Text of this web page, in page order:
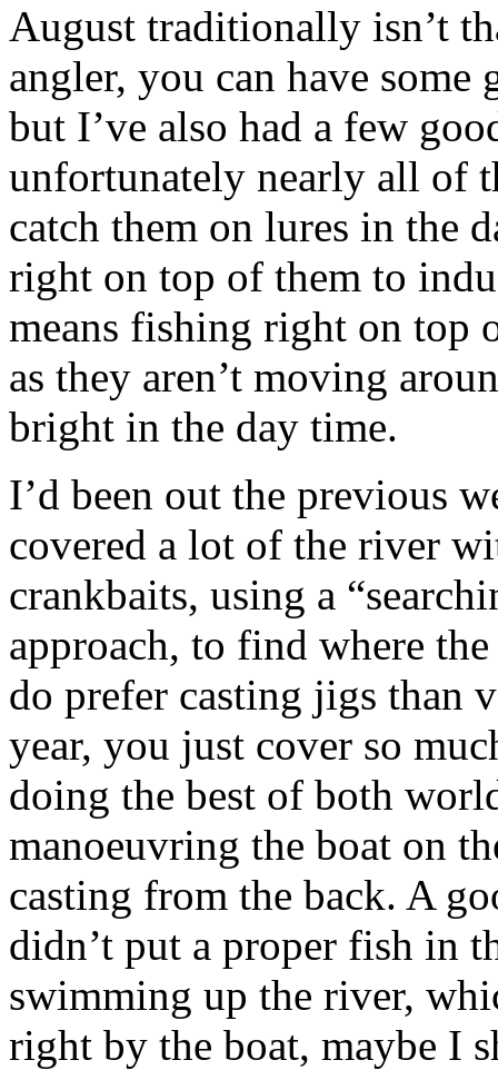
August traditionally isn’t
angler, you can have
but I’ve also had a few
unfortunately nearly all of
catch them on lures in the
right on top of them to
means fishing right on top
as they aren’t moving
bright in the day time.
I’d been out the previous
covered a lot of the river
crankbaits, using a
approach, to find where
do prefer casting jigs than
year, you just cover so
doing the best of both
manoeuvring the boat on
casting from the back. A
didn’t put a proper fish in
swimming up the river,
right by the boat, maybe I